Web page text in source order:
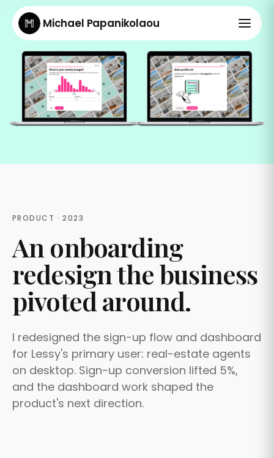
Michael Papanikolaou
PRODUCT · 2023
An onboarding
redesign the business
pivoted around.
I redesigned the sign-up flow and dashboard
for Lessy's primary user: real-estate agents
on desktop. Sign-up conversion lifted 5%,
and the dashboard work shaped the
product's next direction.